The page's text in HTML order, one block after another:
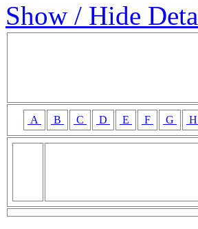
Show / Hide
A B C D E F G H